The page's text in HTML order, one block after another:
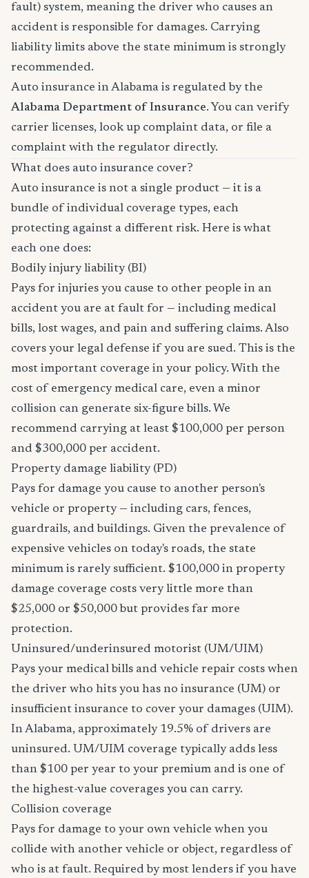
fault) system, meaning the driver who causes an
accident is responsible for damages. Carrying
liability limits above the state minimum is strongly
recommended.
Auto insurance in Alabama is regulated by the
Alabama Department of Insurance. You can verify
carrier licenses, look up complaint data, or file a
complaint with the regulator directly.
What does auto insurance cover?
Auto insurance is not a single product — it is a
bundle of individual coverage types, each
protecting against a different risk. Here is what
each one does:
Bodily injury liability (BI)
Pays for injuries you cause to other people in an
accident you are at fault for — including medical
bills, lost wages, and pain and suffering claims. Also
covers your legal defense if you are sued. This is the
most important coverage in your policy. With the
cost of emergency medical care, even a minor
collision can generate six-figure bills. We
recommend carrying at least $100,000 per person
and $300,000 per accident.
Property damage liability (PD)
Pays for damage you cause to another person's
vehicle or property — including cars, fences,
guardrails, and buildings. Given the prevalence of
expensive vehicles on today's roads, the state
minimum is rarely sufficient. $100,000 in property
damage coverage costs very little more than
$25,000 or $50,000 but provides far more
protection.
Uninsured/underinsured motorist (UM/UIM)
Pays your medical bills and vehicle repair costs when
the driver who hits you has no insurance (UM) or
insufficient insurance to cover your damages (UIM).
In Alabama, approximately 19.5% of drivers are
uninsured. UM/UIM coverage typically adds less
than $100 per year to your premium and is one of
the highest-value coverages you can carry.
Collision coverage
Pays for damage to your own vehicle when you
collide with another vehicle or object, regardless of
who is at fault. Required by most lenders if you have